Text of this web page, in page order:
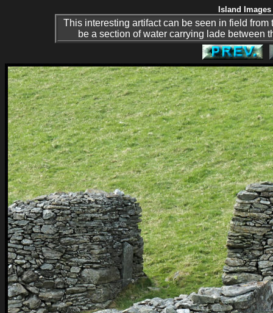
Island
This interesting artifact can be seen in field
be a section of water carrying lade between